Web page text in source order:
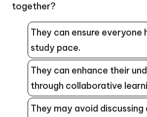
together?
They can ensure everyone
study pace.
They can enhance their
through collaborative
They may avoid